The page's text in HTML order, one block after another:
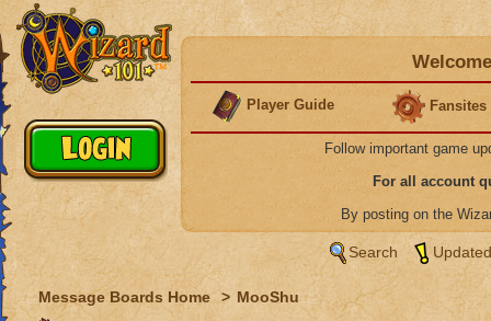
Player Guide Fansites
Follow important game
For all account
By posting on the
Search
Message Boards Home > MooShu